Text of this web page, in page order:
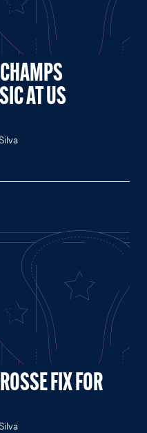
AT US
FIX FOR